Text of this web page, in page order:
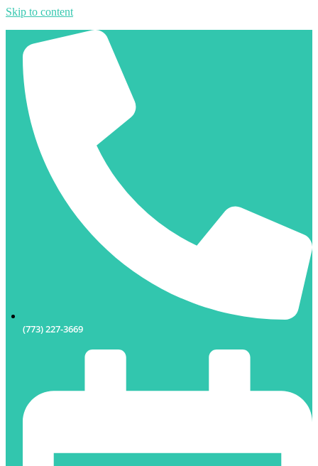
Skip to content
(773) 227-3669